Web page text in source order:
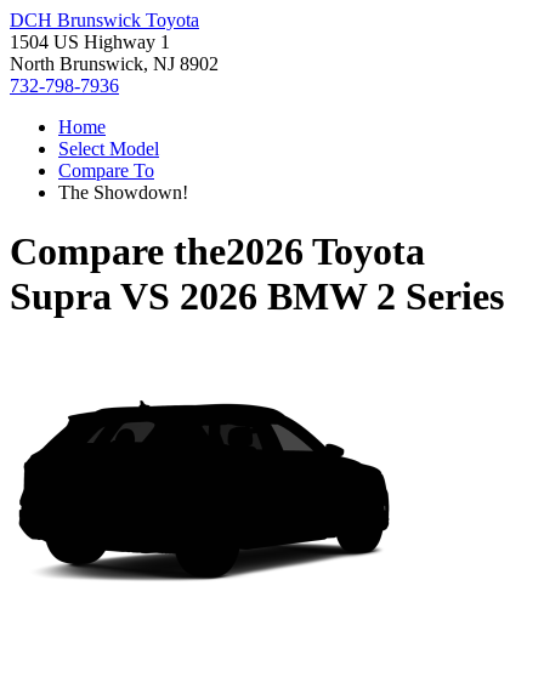
DCH Brunswick Toyota
1504 US Highway 1
North Brunswick, NJ 8902
732-798-7936
Home
Select Model
Compare To
The Showdown!
Compare the2026 Toyota
SupraVS 2026 BMW 2 Series